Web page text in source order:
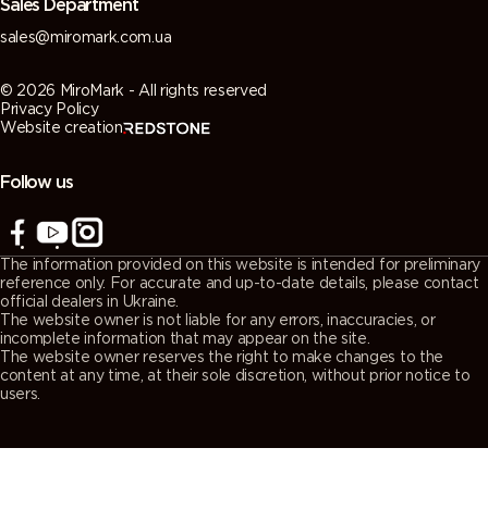
Sales Department
sales@miromark.com.ua
© 2026 MiroMark - All rights reserved
Privacy Policy
Website creation
Follow us
The information provided on this website is intended for preliminary
reference only. For accurate and up-to-date details, please contact
official dealers in Ukraine.
The website owner is not liable for any errors, inaccuracies, or
incomplete information that may appear on the site.
The website owner reserves the right to make changes to the
content at any time, at their sole discretion, without prior notice to
users.